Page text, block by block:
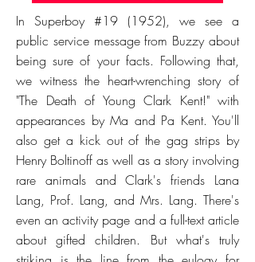
In Superboy #19 (1952), we see a
public service message from Buzzy about
being sure of your facts. Following that,
we witness the heart-wrenching story of
"The Death of Young Clark Kent!" with
appearances by Ma and Pa Kent. You'll
also get a kick out of the gag strips by
Henry Boltinoff as well as a story involving
rare animals and Clark's friends Lana
Lang, Prof. Lang, and Mrs. Lang. There's
even an activity page and a full-text article
about gifted children. But what's truly